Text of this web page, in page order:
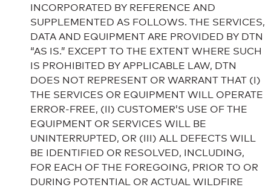
INCORPORATED BY REFERENCE AND
SUPPLEMENTED AS FOLLOWS. THE SERVICES,
DATA AND EQUIPMENT ARE PROVIDED BY DTN
“AS IS.” EXCEPT TO THE EXTENT WHERE SUCH
IS PROHIBITED BY APPLICABLE LAW, DTN
DOES NOT REPRESENT OR WARRANT THAT (I)
THE SERVICES OR EQUIPMENT WILL OPERATE
ERROR-FREE, (II) CUSTOMER’S USE OF THE
EQUIPMENT OR SERVICES WILL BE
UNINTERRUPTED, OR (III) ALL DEFECTS WILL
BE IDENTIFIED OR RESOLVED, INCLUDING,
FOR EACH OF THE FOREGOING, PRIOR TO OR
DURING POTENTIAL OR ACTUAL WILDFIRE